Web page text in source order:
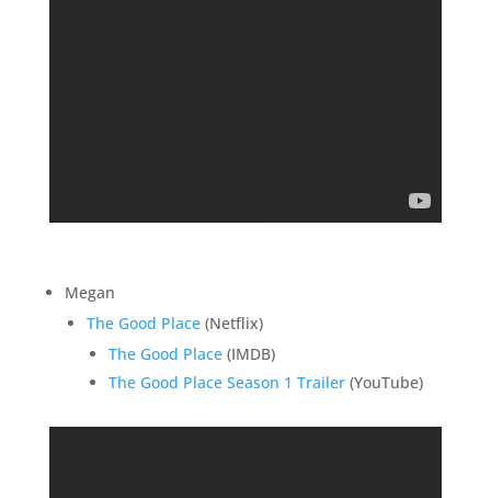
Megan
The Good Place(Netflix)
The Good Place(IMDB)
The Good Place Season 1 Trailer(YouTube)